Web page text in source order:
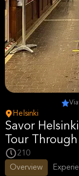
Helsinki
Savor
Tour
210
Overview